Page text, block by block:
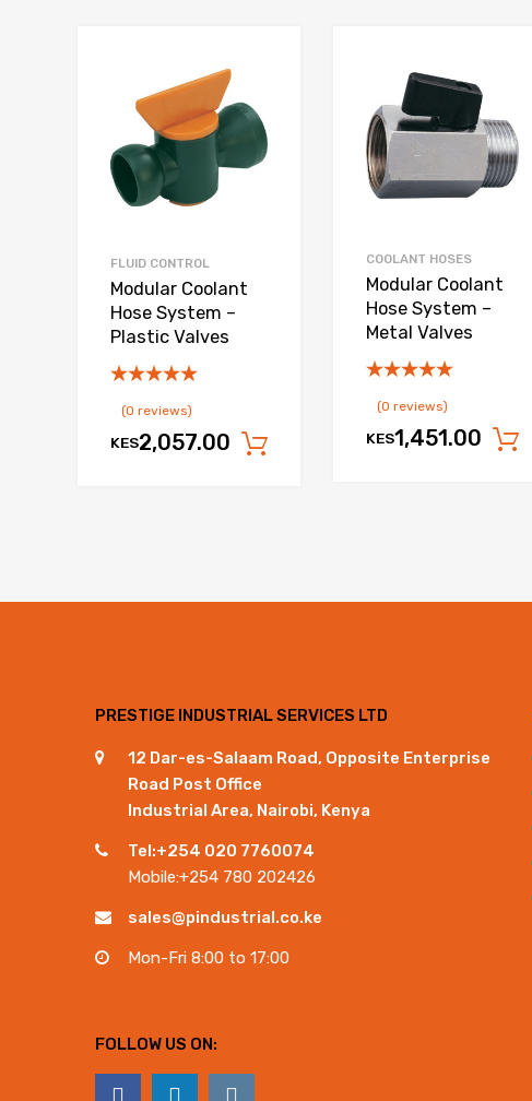
FLUID CONTROL
Modular Coolant
Hose System –
Plastic Valves
(0 reviews)
KES2,057.00 Add to cart
COOLANT HOSES
Modular Coolant
Hose System –
Metal Valves
(0 reviews)
KES1,451.00
PRESTIGE INDUSTRIAL SERVICES LTD
12 Dar-es-Salaam Road, Opposite Enterprise
Road Post Office
Industrial Area, Nairobi, Kenya
Tel:+254 020 7760074
Mobile:+254 780 202426
sales@pindustrial.co.ke
Mon-Fri 8:00 to 17:00
FOLLOW US ON: